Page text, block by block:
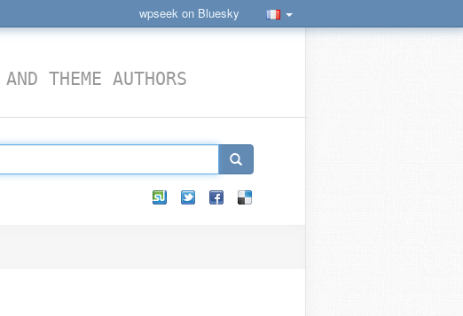
wpseek on Bluesky
THEME AUTHORS